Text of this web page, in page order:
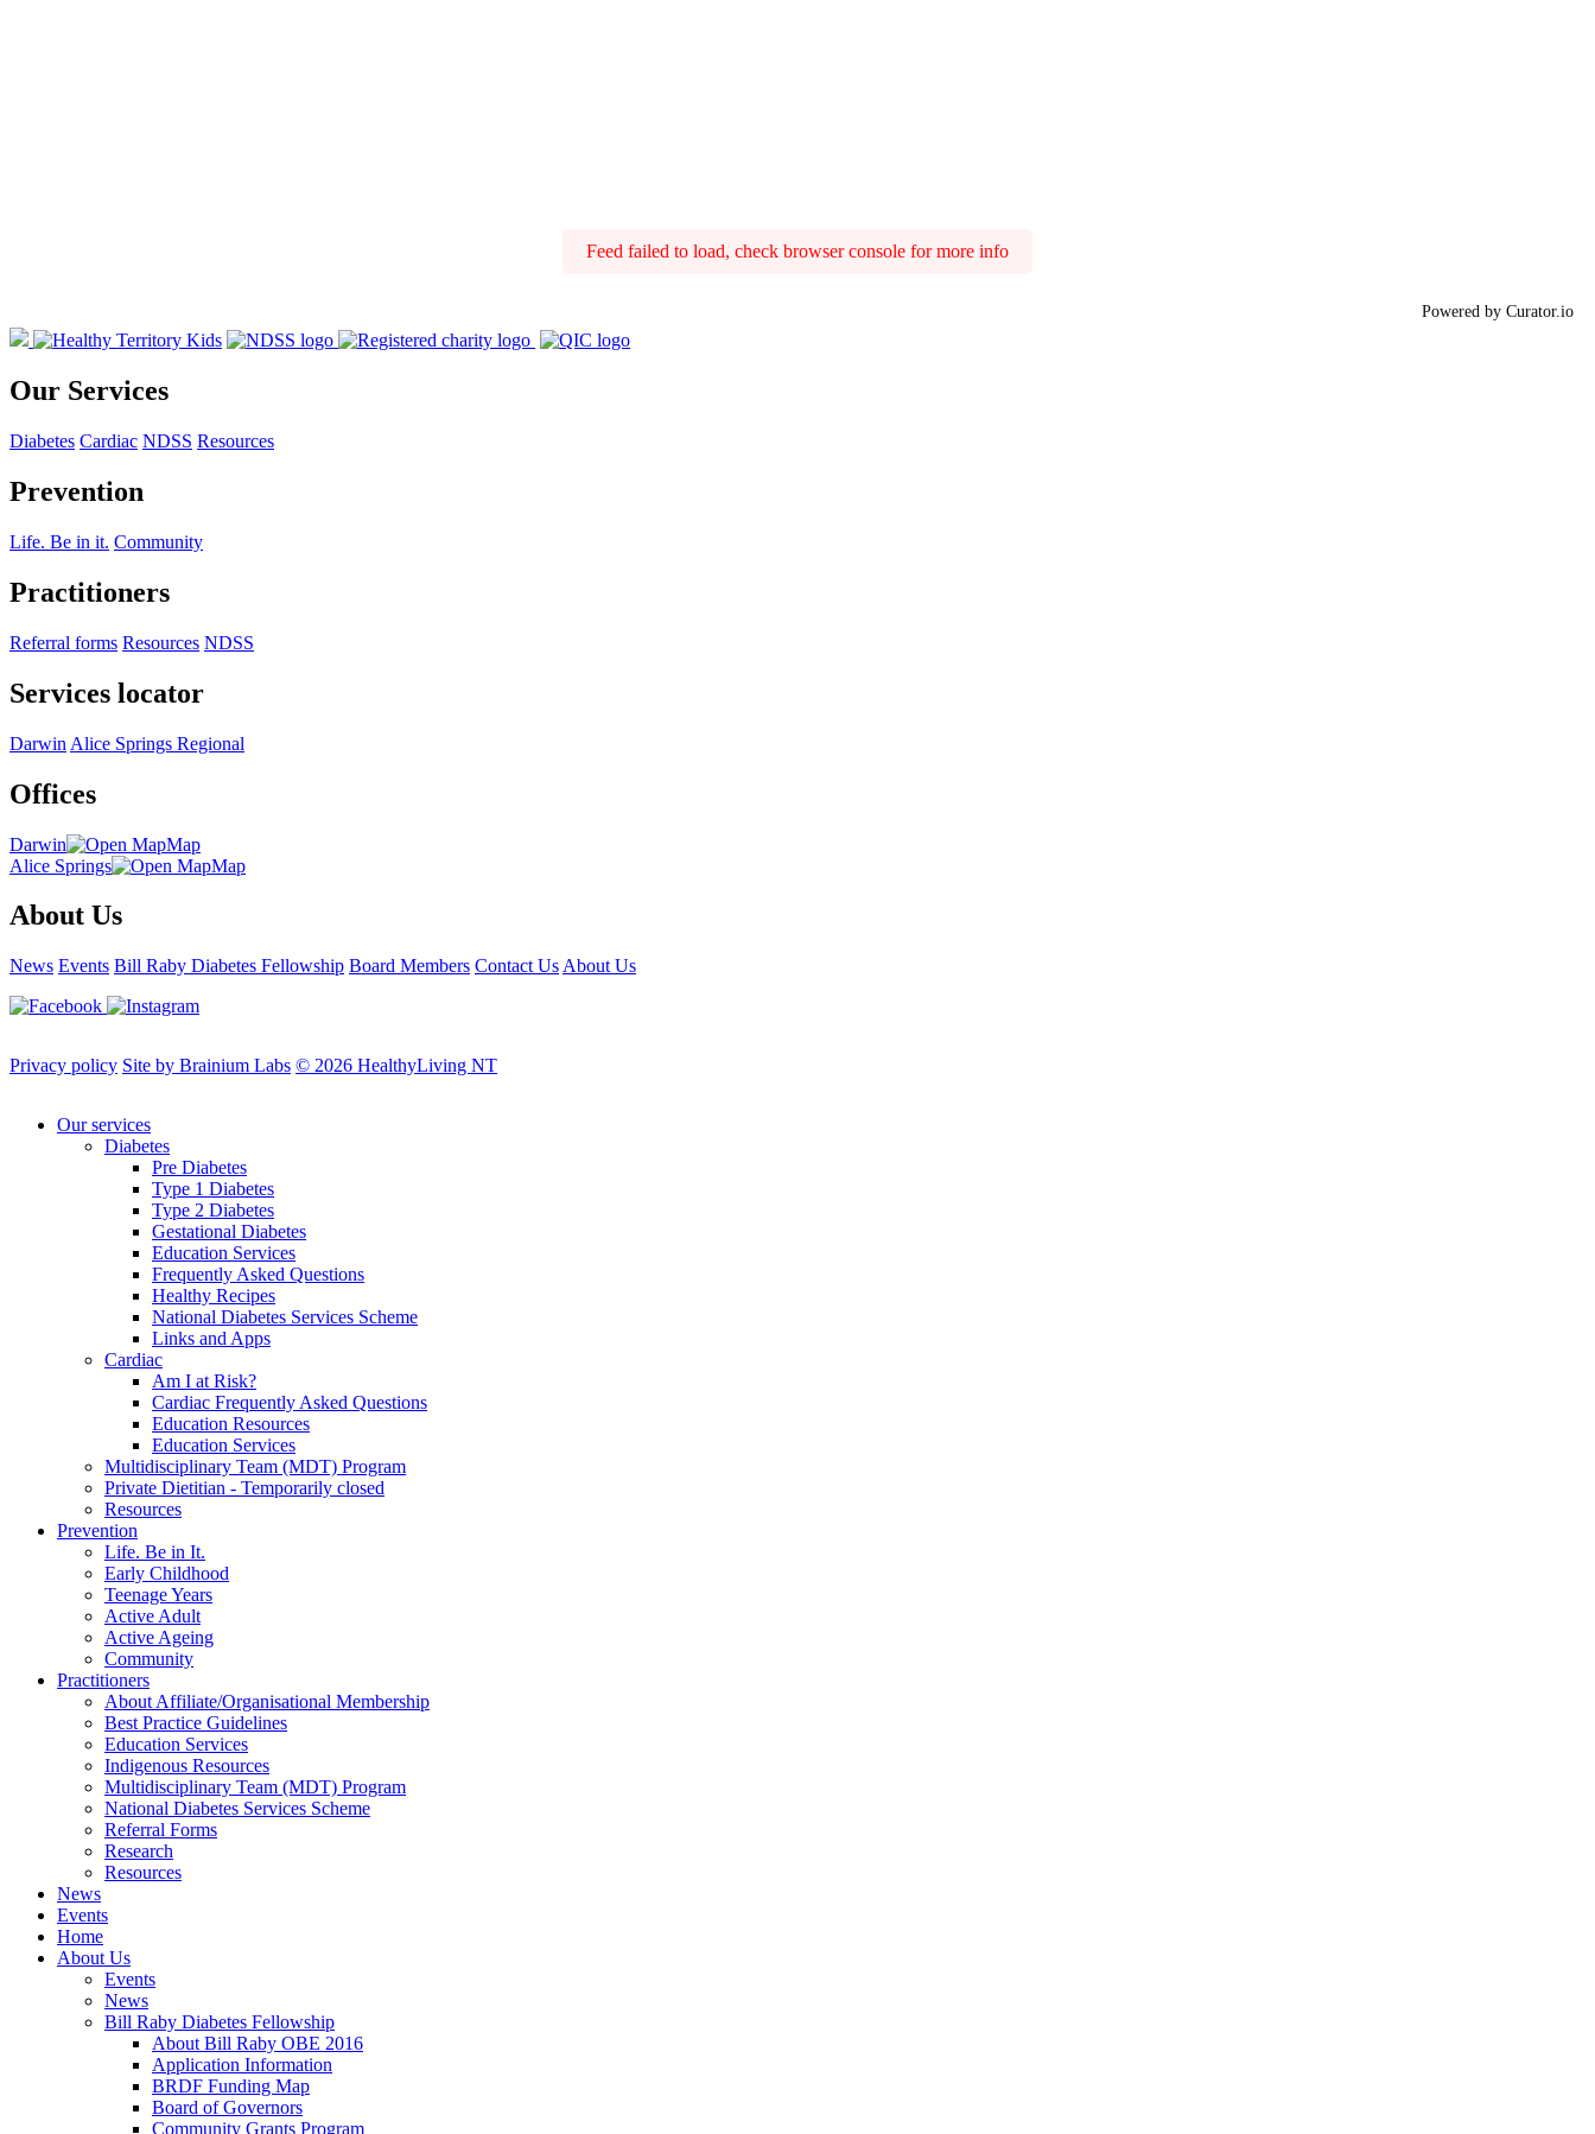
Feed failed to load, check browser console for more info
Powered by Curator.io
Our Services
Diabetes Cardiac NDSS Resources
Prevention
Life. Be in it. Community
Practitioners
Referral forms Resources NDSS
Services locator
Darwin Alice Springs Regional
Offices
Darwin
Map
Alice Springs
Map
About Us
News Events Bill Raby Diabetes Fellowship Board Members Contact Us About Us
Privacy policy Site by Brainium Labs © 2026 HealthyLiving NT
Our services
Diabetes
Pre Diabetes
Type 1 Diabetes
Type 2 Diabetes
Gestational Diabetes
Education Services
Frequently Asked Questions
Healthy Recipes
National Diabetes Services Scheme
Links and Apps
Cardiac
Am I at Risk?
Cardiac Frequently Asked Questions
Education Resources
Education Services
Multidisciplinary Team (MDT) Program
Private Dietitian - Temporarily closed
Resources
Prevention
Life. Be in It.
Early Childhood
Teenage Years
Active Adult
Active Ageing
Community
Practitioners
About Affiliate/Organisational Membership
Best Practice Guidelines
Education Services
Indigenous Resources
Multidisciplinary Team (MDT) Program
National Diabetes Services Scheme
Referral Forms
Research
Resources
News
Events
Home
About Us
Events
News
Bill Raby Diabetes Fellowship
About Bill Raby OBE 2016
Application Information
BRDF Funding Map
Board of Governors
Community Grants Program